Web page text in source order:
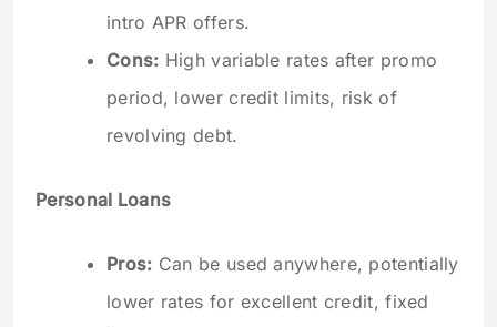
intro APR offers.
Cons: High variable rates after promo
period, lower credit limits, risk of
revolving debt.
Personal Loans
Pros: Can be used anywhere, potentially
lower rates for excellent credit, fixed